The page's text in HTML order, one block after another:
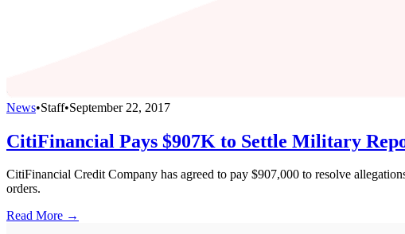
News•Staff•September 22, 2017
CitiFinancial Pays $907K to Settle Military
CitiFinancial Credit Company has agreed to pay $907,000 to resolve
orders.
Read More →